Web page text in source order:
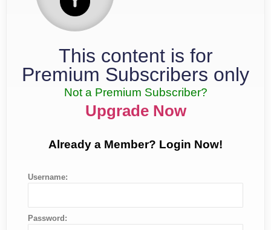
This content is for
Premium Subscribers only
Not a Premium Subscriber?
Upgrade Now
Already a Member? Login Now!
Username:
Password: